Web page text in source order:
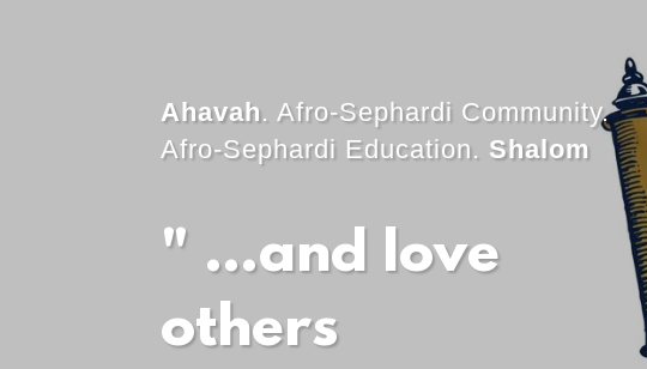
Ahavah. Afro-Sephardi Community.
Afro-Sephardi Education. Shalom
" …and love
others